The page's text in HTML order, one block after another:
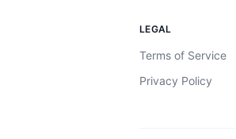
LEGAL
Terms of Service
Privacy Policy